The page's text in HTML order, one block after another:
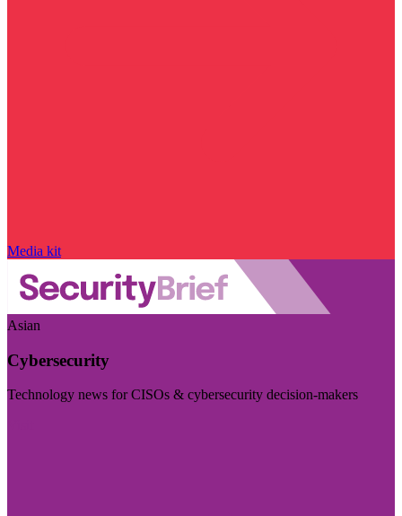
Media kit
Asian
Cybersecurity
Technology news for CISOs & cybersecurity decision-makers